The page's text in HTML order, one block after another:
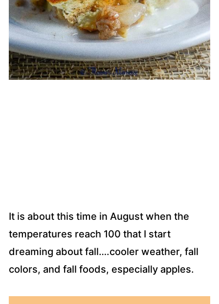
It is about this time in August when the
temperatures reach 100 that I start
dreaming about fall….cooler weather, fall
colors, and fall foods, especially apples.